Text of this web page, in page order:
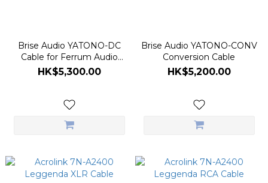
Brise Audio YATONO-DC
Cable for Ferrum Audio
HYPSOS
HK$5,300.00
Brise Audio YATONO-CONV
Conversion Cable
HK$5,200.00